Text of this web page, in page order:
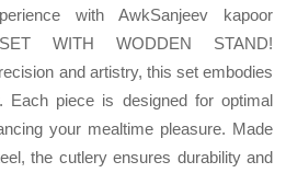
with AwkSanjeev kapoor
WITH WODDEN STAND!
and artistry, this set embodies
Each piece is designed for optimal
your mealtime pleasure. Made
the cutlery ensures durability and